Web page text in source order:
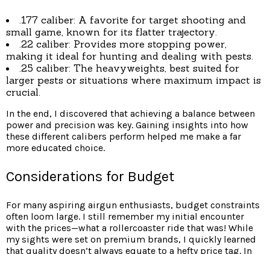
.177 caliber: A favorite for target shooting and
small game, known for its flatter trajectory.
.22 caliber: Provides more stopping power,
making it ideal for hunting and dealing with pests.
.25 caliber: The heavyweights, best suited for
larger pests or situations where maximum impact is
crucial.
In the end, I discovered that achieving a balance between
power and precision was key. Gaining insights into how
these different calibers perform helped me make a far
more educated choice.
Considerations for Budget
For many aspiring airgun enthusiasts, budget constraints
often loom large. I still remember my initial encounter
with the prices—what a rollercoaster ride that was! While
my sights were set on premium brands, I quickly learned
that quality doesn’t always equate to a hefty price tag. In